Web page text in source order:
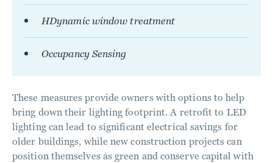
HDynamic window treatment
Occupancy Sensing
These measures provide owners with options to help
bring down their lighting footprint. A retrofit to LED
lighting can lead to significant electrical savings for
older buildings, while new construction projects can
position themselves as green and conserve capital with